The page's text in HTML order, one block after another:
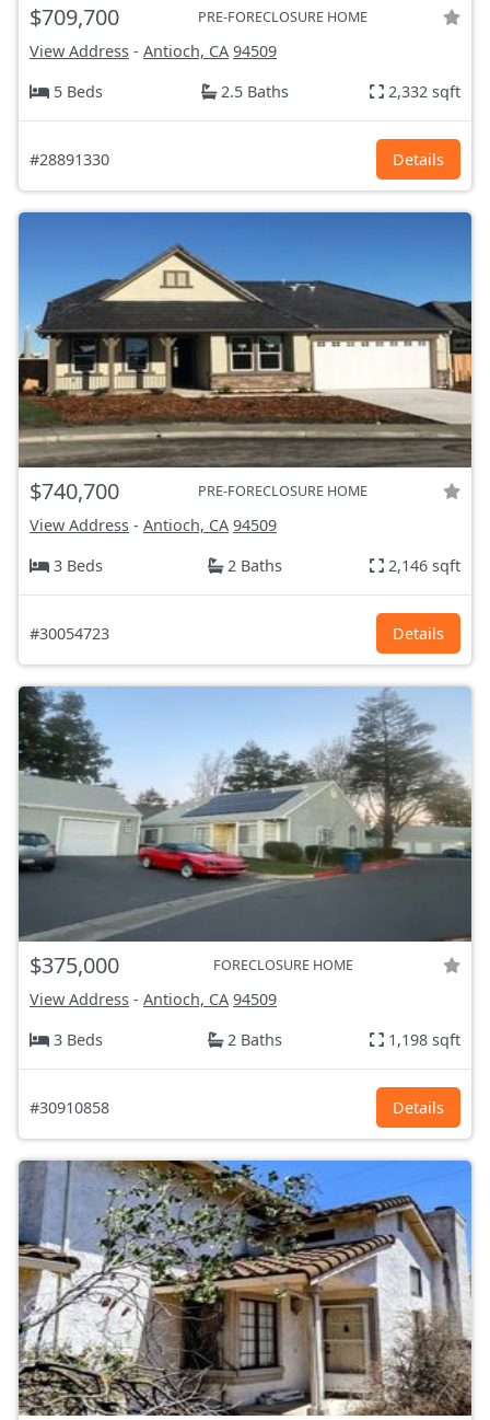
$709,700 PRE-FORECLOSURE HOME
View Address - Antioch, CA 94509
5 Beds
2.5 Baths 2,332 sqft
#28891330 Details
$740,700 PRE-FORECLOSURE HOME
View Address - Antioch, CA 94509
3 Beds
2 Baths 2,146 sqft
#30054723 Details
$375,000 FORECLOSURE HOME
View Address - Antioch, CA 94509
3 Beds
2 Baths 1,198 sqft
#30910858 Details